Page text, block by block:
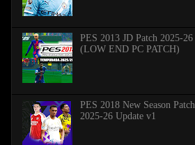
PES 2013 JD Patch 2025-26
(LOW END PC PATCH)
PES 2018 New Season Patch
2025-26 Update v1